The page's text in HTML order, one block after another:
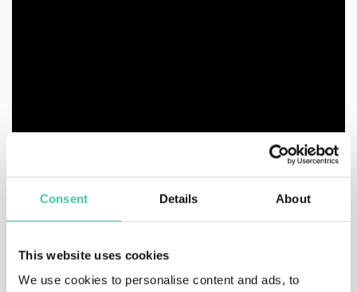
Consent Details About
This website uses cookies
We use cookies to personalise content and ads, to